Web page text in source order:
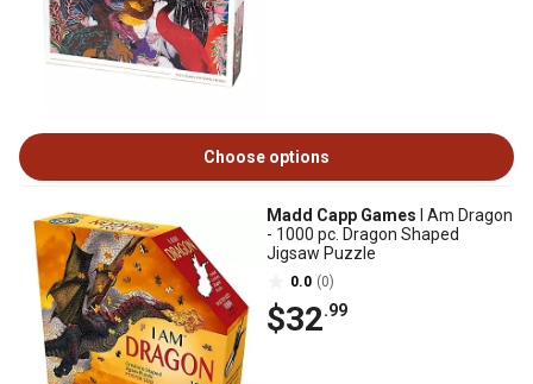
Choose options
Madd Capp Games I Am Dragon
- 1000 pc. Dragon Shaped
Jigsaw Puzzle
0.0 (0)
$32.99